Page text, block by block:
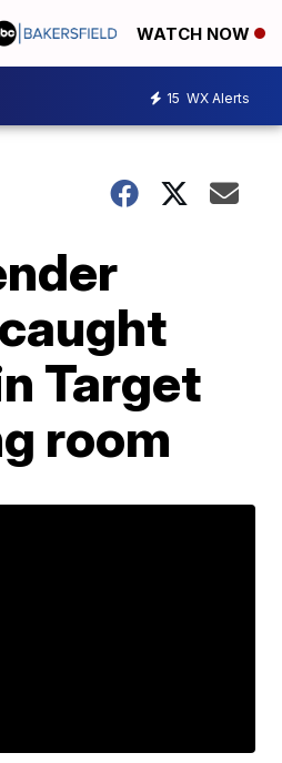
WATCH NOW
15 WX Alerts
Target
room